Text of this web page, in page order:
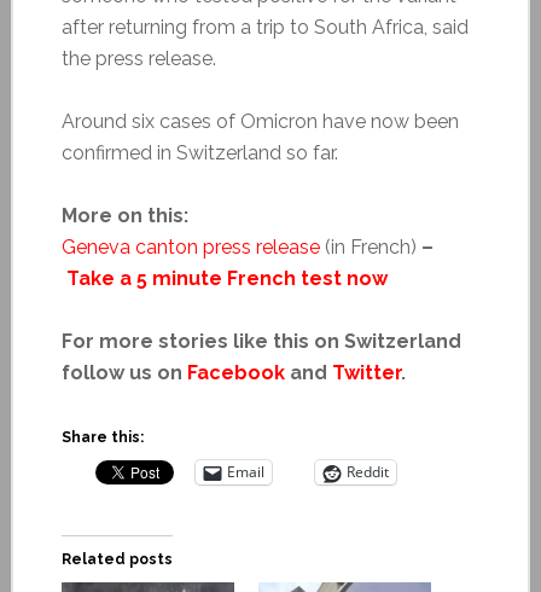
after returning from a trip to South Africa, said
the press release.
Around six cases of Omicron have now been
confirmed in Switzerland so far.
More on this:
Geneva canton press release (in French) –
Take a 5 minute French test now
For more stories like this on Switzerland
follow us on Facebookand Twitter.
Share this:
Email Reddit
Related posts